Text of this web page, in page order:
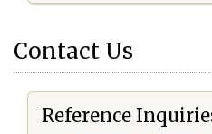
Contact Us
Reference